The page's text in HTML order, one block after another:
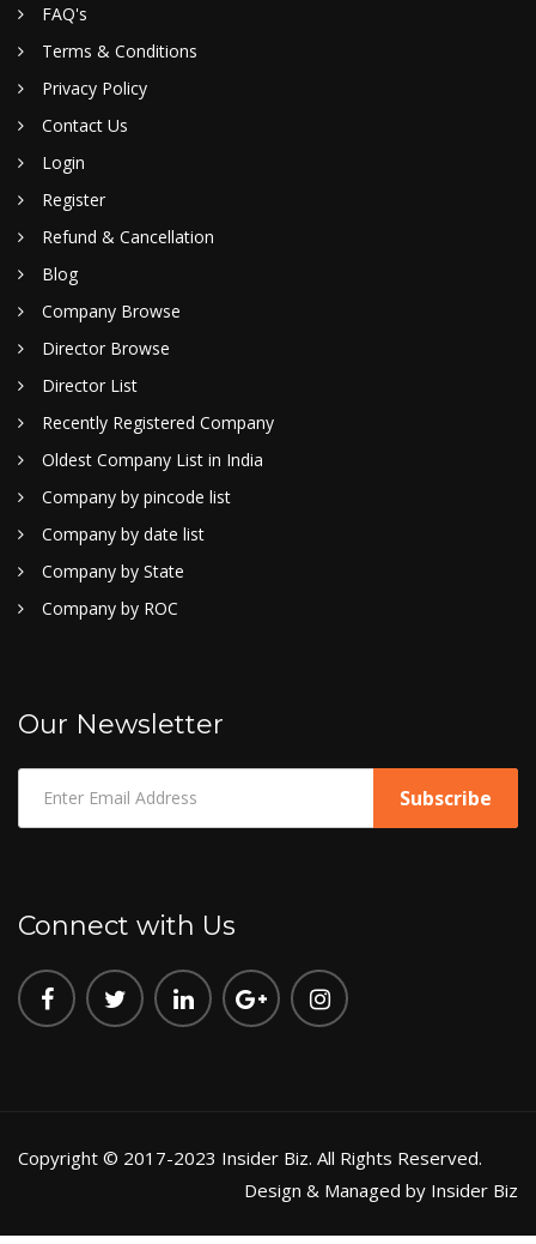
FAQ's
Terms & Conditions
Privacy Policy
Contact Us
Login
Register
Refund & Cancellation
Blog
Company Browse
Director Browse
Director List
Recently Registered Company
Oldest Company List in India
Company by pincode list
Company by date list
Company by State
Company by ROC
Our Newsletter
Connect with Us
Copyright © 2017-2023 Insider Biz. All Rights Reserved.
Design & Managed by Insider Biz